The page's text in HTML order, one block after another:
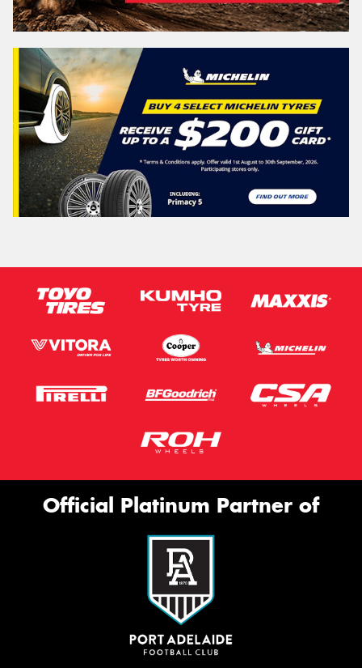
Official Platinum Partner of